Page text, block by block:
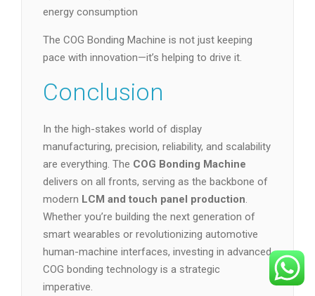
energy consumption
The COG Bonding Machine is not just keeping
pace with innovation—it’s helping to drive it.
Conclusion
In the high-stakes world of display
manufacturing, precision, reliability, and scalability
are everything. The COG Bonding Machine
delivers on all fronts, serving as the backbone of
modern LCM and touch panel production.
Whether you’re building the next generation of
smart wearables or revolutionizing automotive
human-machine interfaces, investing in advanced
COG bonding technology is a strategic
imperative.